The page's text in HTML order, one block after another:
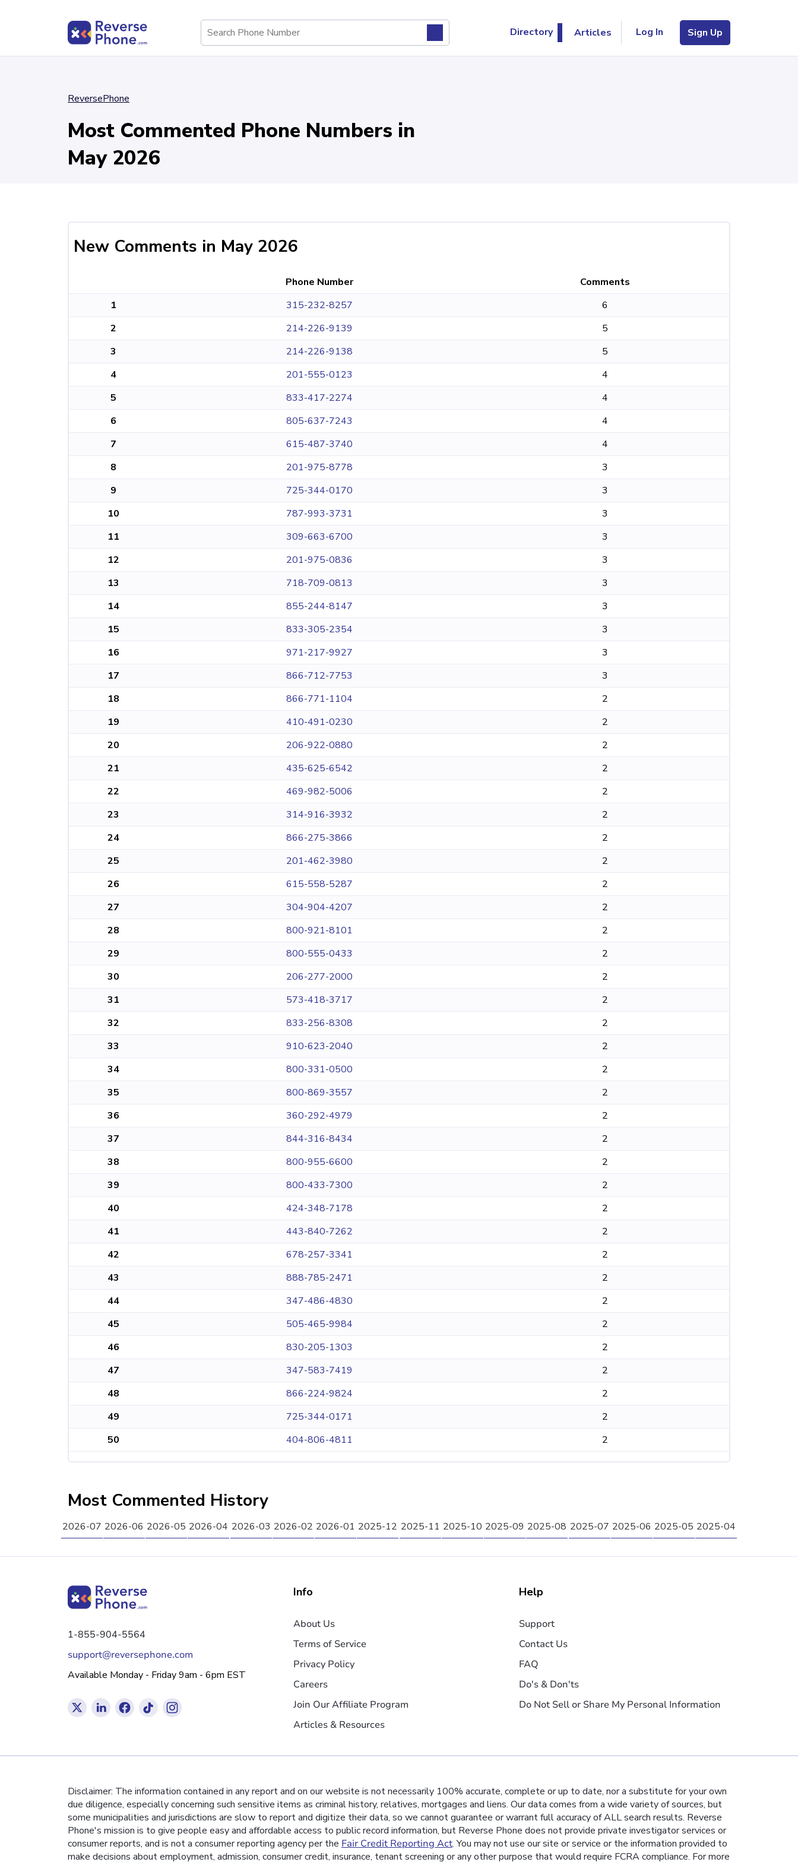
Directory Articles Log In Sign Up
ReversePhone
Most Commented Phone Numbers in
May 2026
New Comments in May 2026
Phone Number
Comments
1
315-232-8257
6
2
214-226-9139
5
3
214-226-9138
5
4
201-555-0123
4
5
833-417-2274
4
6
805-637-7243
4
7
615-487-3740
4
8
201-975-8778
3
9
725-344-0170
3
10
787-993-3731
3
11
309-663-6700
3
12
201-975-0836
3
13
718-709-0813
3
14
855-244-8147
3
15
833-305-2354
3
16
971-217-9927
3
17
866-712-7753
3
18
866-771-1104
2
19
410-491-0230
2
20
206-922-0880
2
21
435-625-6542
2
22
469-982-5006
2
23
314-916-3932
2
24
866-275-3866
2
25
201-462-3980
2
26
615-558-5287
2
27
304-904-4207
2
28
800-921-8101
2
29
800-555-0433
2
30
206-277-2000
2
31
573-418-3717
2
32
833-256-8308
2
33
910-623-2040
2
34
800-331-0500
2
35
800-869-3557
2
36
360-292-4979
2
37
844-316-8434
2
38
800-955-6600
2
39
800-433-7300
2
40
424-348-7178
2
41
443-840-7262
2
42
678-257-3341
2
43
888-785-2471
2
44
347-486-4830
2
45
505-465-9984
2
46
830-205-1303
2
47
347-583-7419
2
48
866-224-9824
2
49
725-344-0171
2
50
404-806-4811 2
Most Commented History
2026-07 2026-06 2026-05 2026-04 2026-03 2026-02 2026-01 2025-12 2025-11 2025-10 2025-09 2025-08 2025-07 2025-06 2025-05 2025-04
1-855-904-5564
support@reversephone.com
Available Monday - Friday 9am - 6pm EST
Info
About Us
Terms of Service
Privacy Policy
Careers
Join Our Affiliate Program
Articles & Resources
Help
Support
Contact Us
FAQ
Do's & Don'ts
Do Not Sell or Share My Personal Information
Disclaimer: The information contained in any report and on our website is not necessarily 100% accurate, complete or up to date, nor a substitute for your own
due diligence, especially concerning such sensitive items as criminal history, relatives, mortgages and liens. Our data comes from a wide variety of sources, but
some municipalities and jurisdictions are slow to report and digitize their data, so we cannot guarantee or warrant full accuracy of ALL search results. Reverse
Phone's mission is to give people easy and affordable access to public record information, but Reverse Phone does not provide private investigator services or
consumer reports, and is not a consumer reporting agency per the Fair Credit Reporting Act. You may not use our site or service or the information provided to
make decisions about employment, admission, consumer credit, insurance, tenant screening or any other purpose that would require FCRA compliance. For more